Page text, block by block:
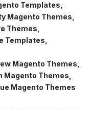
Templates
Magento Themes
Themes
Templates
Magento Themes
Magento Themes
Magento Themes